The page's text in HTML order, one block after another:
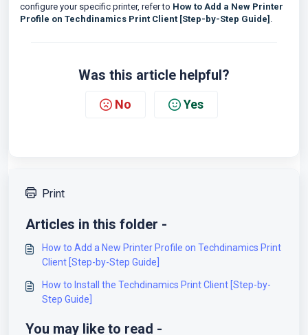
configure your specific printer, refer to How to Add a New Printer
Profile on Techdinamics Print Client [Step-by-Step Guide]
Was this article helpful?
No Yes
Print
Articles in this folder -
How to Add a New Printer Profile on Techdinamics Print
Client [Step-by-Step Guide]
How to Install the Techdinamics Print Client [Step-by-
Step Guide]
You may like to read -